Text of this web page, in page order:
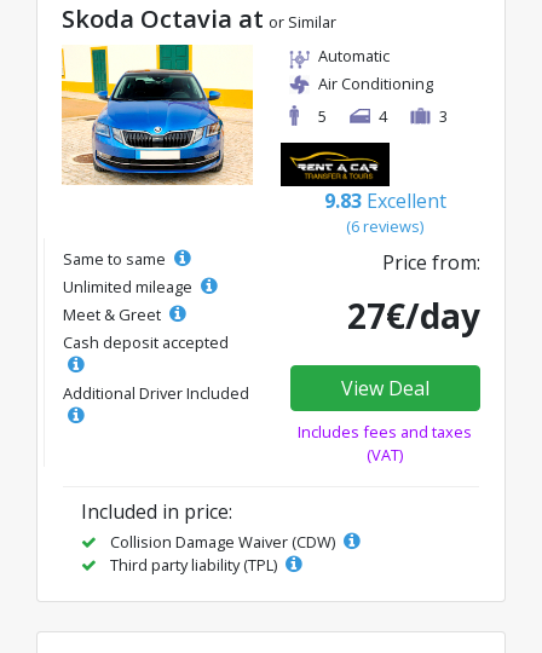
Skoda Octavia at or Similar
Automatic
Air Conditioning
5
4 3
9.83 Excellent
(6 reviews)
Same to same
Unlimited mileage
Meet & Greet
Cash deposit accepted
Additional Driver Included
Price from:
27€/day
View Deal
Includes fees and taxes
(VAT)
Included in price:
Collision Damage Waiver (CDW)
Third party liability (TPL)